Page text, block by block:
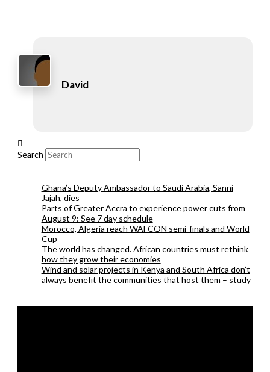
David
Search
Ghana’s Deputy Ambassador to Saudi Arabia, Sanni
Jajah, dies
Parts of Greater Accra to experience power cuts from
August 9: See 7 day schedule
Morocco, Algeria reach WAFCON semi-finals and World
Cup
The world has changed. African countries must rethink
how they grow their economies
Wind and solar projects in Kenya and South Africa don’t
always benefit the communities that host them – study